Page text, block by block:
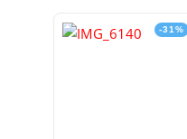
-31%